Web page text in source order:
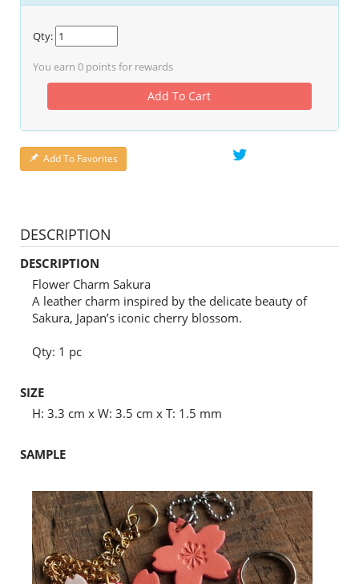
Qty:
You earn 0 points for rewards
Add To Cart
Add To Favorites
DESCRIPTION
DESCRIPTION
Flower Charm Sakura
A leather charm inspired by the delicate beauty of
Sakura, Japan’s iconic cherry blossom.
Qty: 1 pc
SIZE
H: 3.3 cm x W: 3.5 cm x T: 1.5 mm
SAMPLE